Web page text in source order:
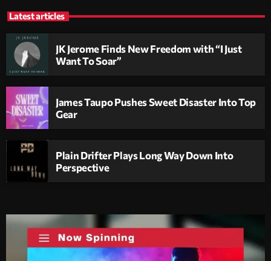
Latest articles
JK Jerome Finds New Freedom with “I Just
Want To Soar”
James Taupo Pushes Sweet Disaster Into Top
Gear
Plain Drifter Plays Long Way Down Into
Perspective